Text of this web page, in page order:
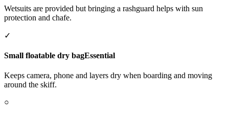
Wetsuits are provided but bringing a rashguard helps with sun
protection and chafe.
✓
Small floatable dry bagEssential
Keeps camera, phone and layers dry when boarding and moving
around the skiff.
○